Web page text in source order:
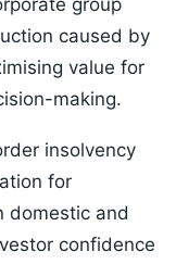
group
caused by
value for
making.
insolvency
for
domestic and
confidence